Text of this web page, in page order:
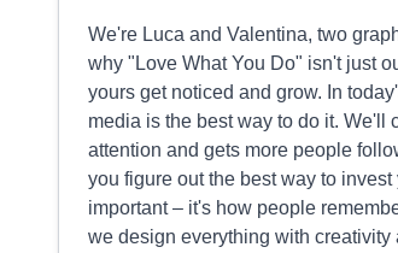
We're Luca and Valentina, two
why "Love What You Do" isn't just
yours get noticed and grow. In
media is the best way to do it. We'll
attention and gets more people
you figure out the best way to
important – it's how people
we design everything with